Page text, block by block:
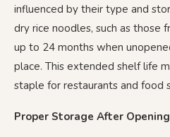
influenced by their type and
dry rice noodles, such as those
up to 24 months when
place. This extended shelf life
staple for restaurants and food
Proper Storage After Opening